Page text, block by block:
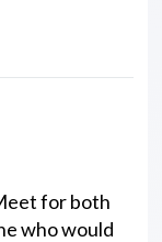
for both
who would